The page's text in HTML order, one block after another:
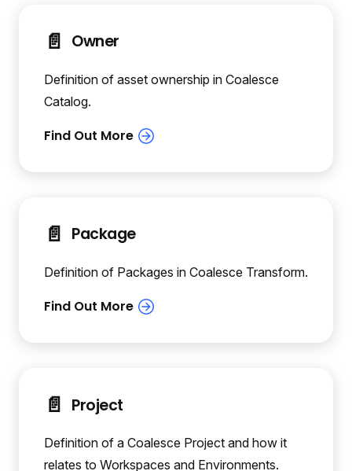
📄️ Owner
Definition of asset ownership in Coalesce
Catalog.
📄️ Package
Definition of Packages in Coalesce Transform.
📄️ Project
Definition of a Coalesce Project and how it
relates to Workspaces and Environments.